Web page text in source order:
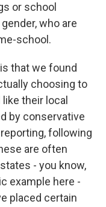
or school
who are
school.
that we found
choosing to
their local
by conservative
following
are often
- you know,
example here -
placed certain